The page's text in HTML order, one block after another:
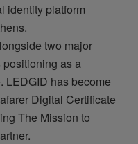
identity platform
two major
positioning as a
LEDGID has become
Digital Certificate
The Mission to